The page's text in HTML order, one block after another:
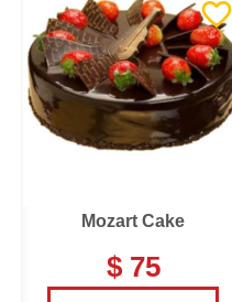
Mozart Cake
$ 75